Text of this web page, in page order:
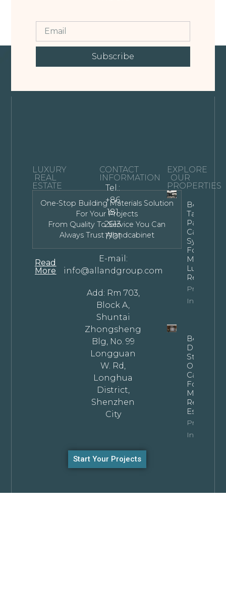
Subscribe
LUXURY
REAL
ESTATE
One-Stop Building Materials Solution
For Your Projects
From Quality To Service You Can
Always Trust Allandcabinet
Read
More
CONTACT
INFORMATION
Tel.:
+86
181
2613
1701
E-mail:
info@allandgroup.com
Add: Rm 703,
Block A,
Shuntai
Zhongsheng
Blg, No. 99
Longguan
W. Rd,
Longhua
District,
Shenzhen
City
EXPLORE
OUR
PROPERTIES
Bespoke
Tall
Pantry
Cabinet
Systems
For
Modern
Luxury
Property
Info
Bespoke
Dark
Stained
Oak
Cabinets
For
Modern
Estates
Property
Info
Start Your Projects